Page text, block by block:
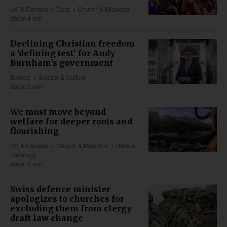
US & Canada Data
Church & Missions
about 4 min
Declining Christian freedom
a 'defining test' for Andy
Burnham's government
Europe
Society & Culture
about 2 min
We must move beyond
welfare for deeper roots and
flourishing
US & Canada Church & Missions
Bible &
Theology
about 5 min
Swiss defence minister
apologizes to churches for
excluding them from clergy
draft law change